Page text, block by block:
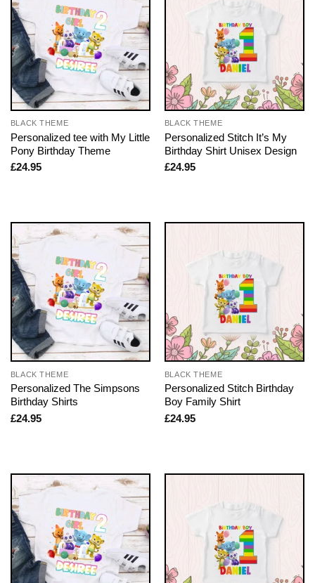
BLACK THEME
Personalized tee with My Little
Pony Birthday Theme
£24.95
BLACK THEME
Personalized Stitch It’s My
Birthday Shirt Unisex Design
£24.95
BLACK THEME
Personalized The Simpsons
Birthday Shirts
£24.95
BLACK THEME
Personalized Stitch Birthday
Boy Family Shirt
£24.95